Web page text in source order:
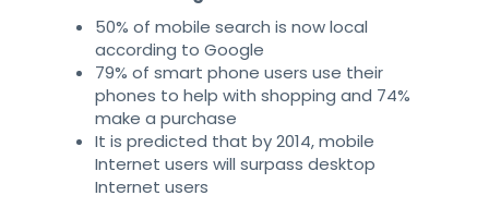
50% of mobile search is now local
according to Google
79% of smart phone users use their
phones to help with shopping and 74%
make a purchase
It is predicted that by 2014, mobile
Internet users will surpass desktop
Internet users